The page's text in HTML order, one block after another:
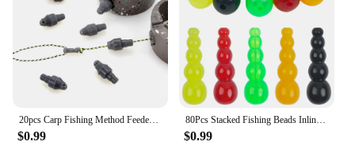
20pcs Carp Fishing Method Feeder Connector Inline Quick Change Bead Fishing Hair Rig Stop Bead Fishing Accessories AG135
$0.99
80Pcs Stacked Fishing Beads Inline Spinner Spinnerbait Walleye Rig Plastic Fishing Bead Lure for Carp Fishing Tackle Accessories
$0.99